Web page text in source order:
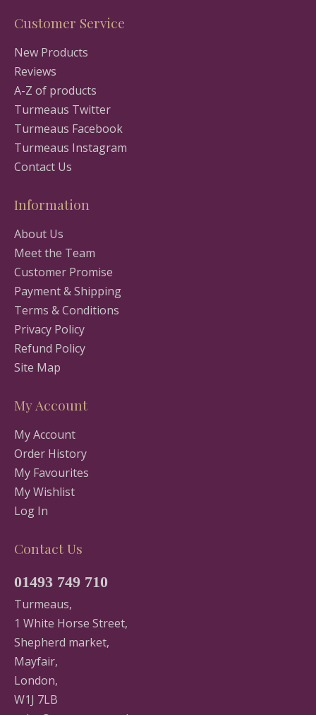
Customer Service
New Products
Reviews
A-Z of products
Turmeaus Twitter
Turmeaus Facebook
Turmeaus Instagram
Contact Us
Information
About Us
Meet the Team
Customer Promise
Payment & Shipping
Terms & Conditions
Privacy Policy
Refund Policy
Site Map
My Account
My Account
Order History
My Favourites
My Wishlist
Log In
Contact Us
01493 749 710
Turmeaus,
1 White Horse Street,
Shepherd market,
Mayfair,
London,
W1J 7LB